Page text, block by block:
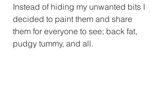
Instead of hiding my unwanted bits I
decided to paint them and share
them for everyone to see; back fat,
pudgy tummy, and all.